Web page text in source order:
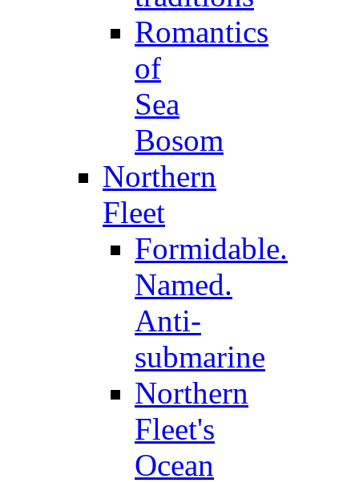
Romantics
of
Sea
Bosom
Northern
Fleet
Formidable.
Named.
Anti-
submarine
Northern
Fleet's
Ocean